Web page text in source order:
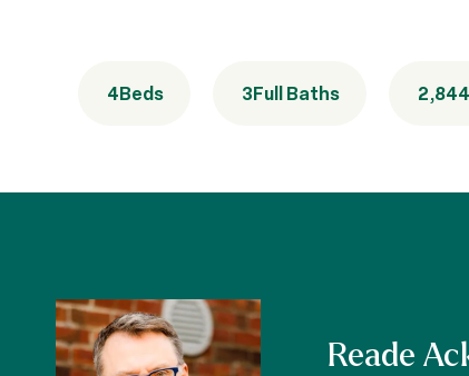
4Beds 3Full Baths 2,844
Reade